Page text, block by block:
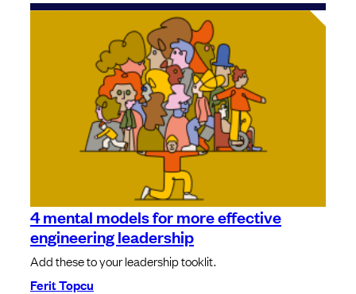
4 mental models for more effective
engineering leadership
Add these to your leadership tooklit.
Ferit Topcu